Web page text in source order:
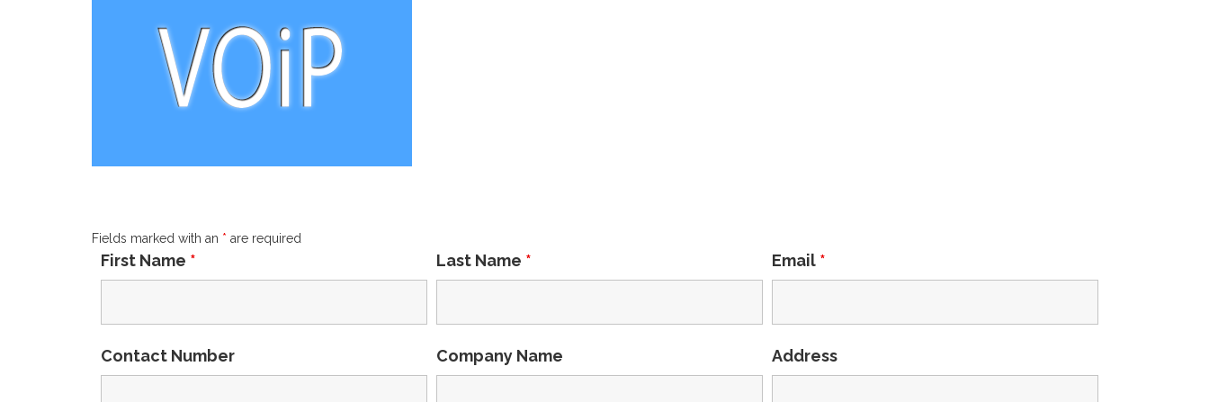
Fields marked with an * are required
First Name * Last Name * Email *
Contact Number Company Name Address